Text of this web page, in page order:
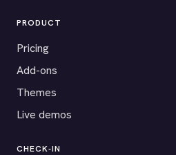
PRODUCT
Pricing
Add-ons
Themes
Live demos
CHECK-IN